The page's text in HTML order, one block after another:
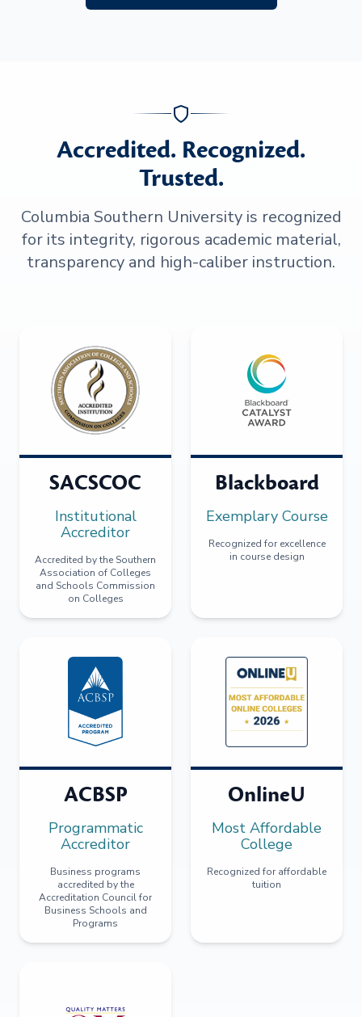
Accredited. Recognized.
Trusted.
Columbia Southern University is recognized
for its integrity, rigorous academic material,
transparency and high-caliber instruction.
SACSCOC
Institutional
Accreditor
Accredited by the Southern
Association of Colleges
and Schools Commission
on Colleges
Blackboard
Exemplary Course
Recognized for excellence
in course design
ACBSP
Programmatic
Accreditor
Business programs
accredited by the
Accreditation Council for
Business Schools and
Programs
OnlineU
Most Affordable
College
Recognized for affordable
tuition